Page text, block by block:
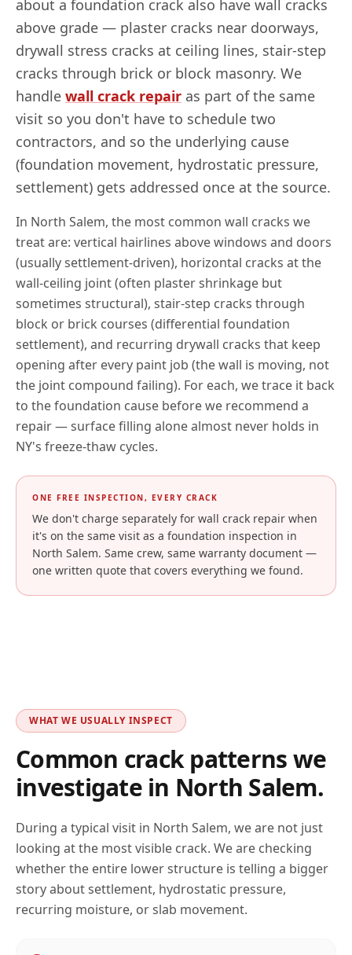
about a foundation crack also have wall cracks
above grade — plaster cracks near doorways,
drywall stress cracks at ceiling lines, stair-step
cracks through brick or block masonry. We
handle wall crack repair as part of the same
visit so you don't have to schedule two
contractors, and so the underlying cause
(foundation movement, hydrostatic pressure,
settlement) gets addressed once at the source.
In North Salem, the most common wall cracks we
treat are: vertical hairlines above windows and doors
(usually settlement-driven), horizontal cracks at the
wall-ceiling joint (often plaster shrinkage but
sometimes structural), stair-step cracks through
block or brick courses (differential foundation
settlement), and recurring drywall cracks that keep
opening after every paint job (the wall is moving, not
the joint compound failing). For each, we trace it back
to the foundation cause before we recommend a
repair — surface filling alone almost never holds in
NY's freeze-thaw cycles.
ONE FREE INSPECTION, EVERY CRACK
We don't charge separately for wall crack repair when
it's on the same visit as a foundation inspection in
North Salem. Same crew, same warranty document —
one written quote that covers everything we found.
WHAT WE USUALLY INSPECT
Common crack patterns we
investigate in North Salem.
During a typical visit in North Salem, we are not just
looking at the most visible crack. We are checking
whether the entire lower structure is telling a bigger
story about settlement, hydrostatic pressure,
recurring moisture, or slab movement.